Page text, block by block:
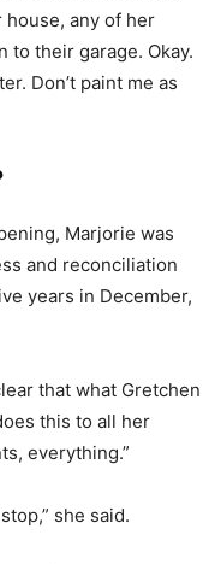
any of her
to their garage. Okay.
Don’t paint me as
Marjorie was
and reconciliation
years in December,
that what Gretchen
this to all her
everything.”
she said.